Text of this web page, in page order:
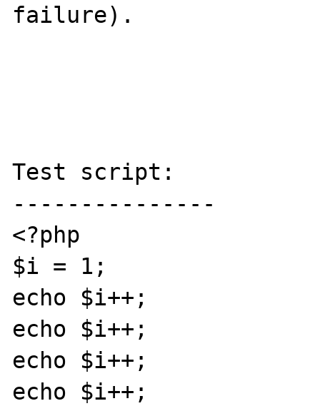
failure).
Test script:
---------------
<?php
$i = 1;
echo $i++;
echo $i++;
echo $i++;
echo $i++;